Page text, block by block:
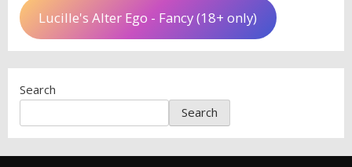
Lucille's Alter Ego - Fancy (18+ only)
Search
Search